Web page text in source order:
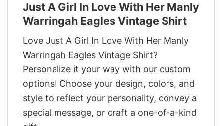
Just A Girl In Love With Her Manly
Warringah Eagles Vintage Shirt
Love Just A Girl In Love With Her Manly
Warringah Eagles Vintage Shirt?
Personalize it your way with our custom
options! Choose your design, colors, and
style to reflect your personality, convey a
special message, or craft a one-of-a-kind